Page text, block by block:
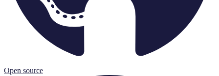
Open source